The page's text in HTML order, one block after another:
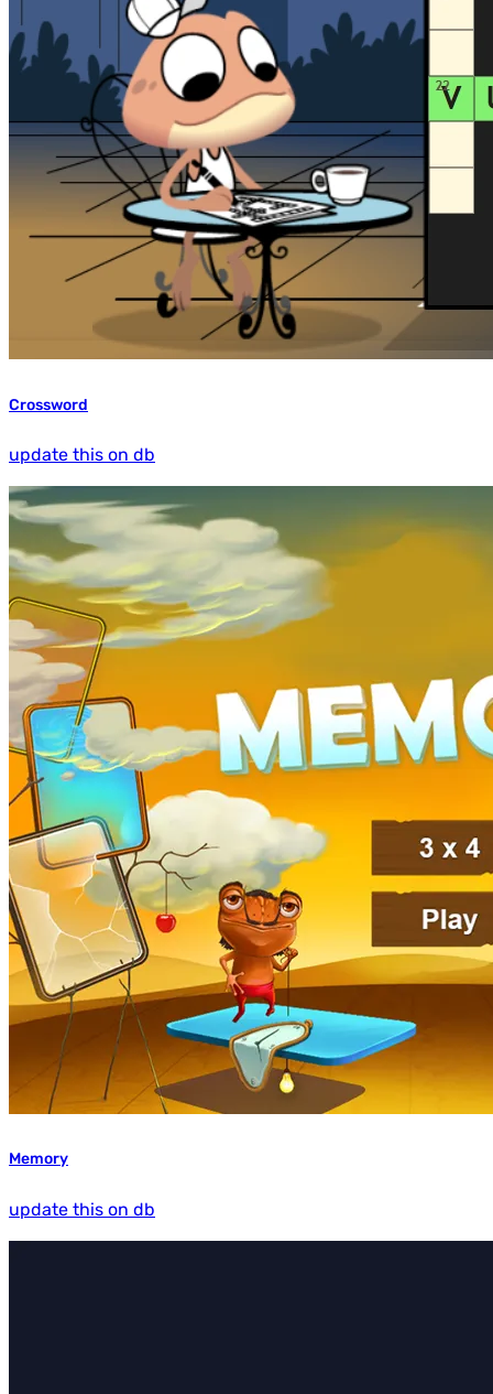
Crossword
update this on db
Memory
update this on db